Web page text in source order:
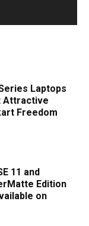
Laptops
Attractive
Freedom
11 and
Edition
on